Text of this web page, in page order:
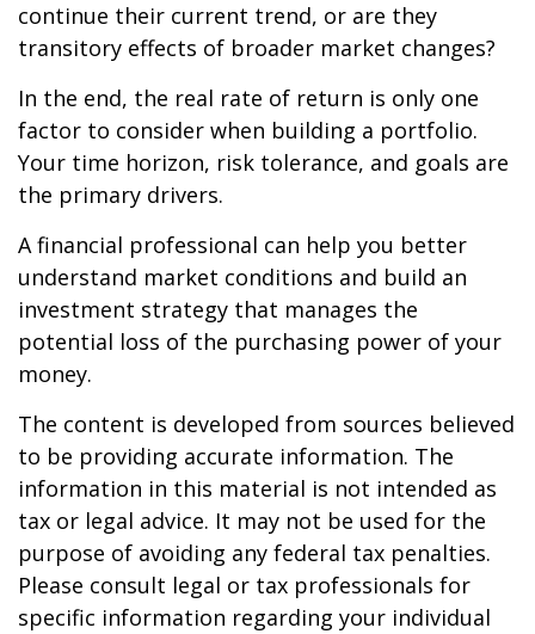
continue their current trend, or are they
transitory effects of broader market changes?
In the end, the real rate of return is only one
factor to consider when building a portfolio.
Your time horizon, risk tolerance, and goals are
the primary drivers.
A financial professional can help you better
understand market conditions and build an
investment strategy that manages the
potential loss of the purchasing power of your
money.
The content is developed from sources believed
to be providing accurate information. The
information in this material is not intended as
tax or legal advice. It may not be used for the
purpose of avoiding any federal tax penalties.
Please consult legal or tax professionals for
specific information regarding your individual